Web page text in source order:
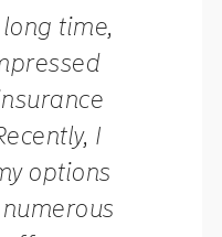
time,
I
options